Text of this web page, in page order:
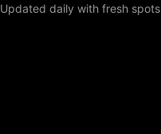
Updated daily with fresh spots